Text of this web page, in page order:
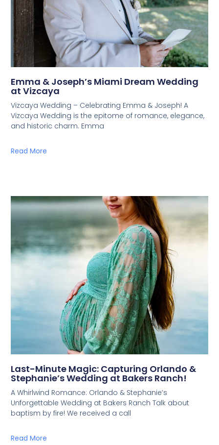
Emma & Joseph’s Miami Dream Wedding
at Vizcaya
Vizcaya Wedding – Celebrating Emma & Joseph! A
Vizcaya Wedding is the epitome of romance, elegance,
and historic charm. Emma
Read More
Last-Minute Magic: Capturing Orlando &
Stephanie’s Wedding at Bakers Ranch!
A Whirlwind Romance: Orlando & Stephanie’s
Unforgettable Wedding at Bakers Ranch Talk about
baptism by fire! We received a call
Read More